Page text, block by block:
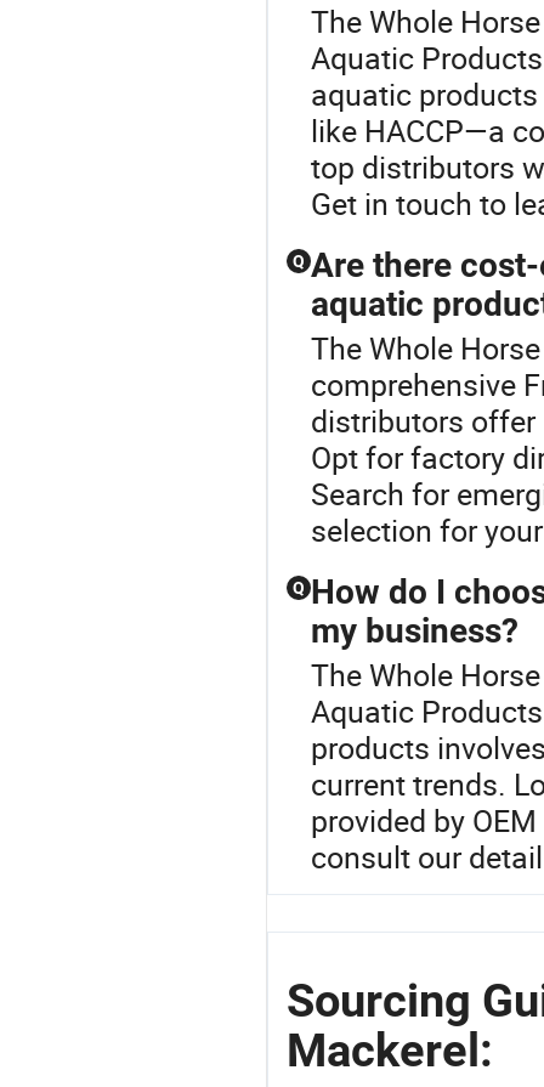
The Whole
Aquatic
aquatic
like HACCP—a
top distributors
Get in touch to
Q Are there
aquatic
The Whole
comprehensive
distributors
Opt for factory
Search for
selection for
Q How do I
my business?
The Whole
Aquatic
products
current trends.
provided by
consult our
Sourcing
Mackerel: